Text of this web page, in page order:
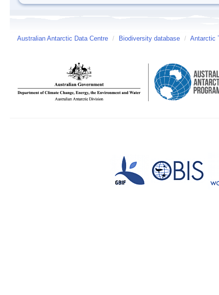
Australian Antarctic Data Centre / Biodiversity database / Antarctic